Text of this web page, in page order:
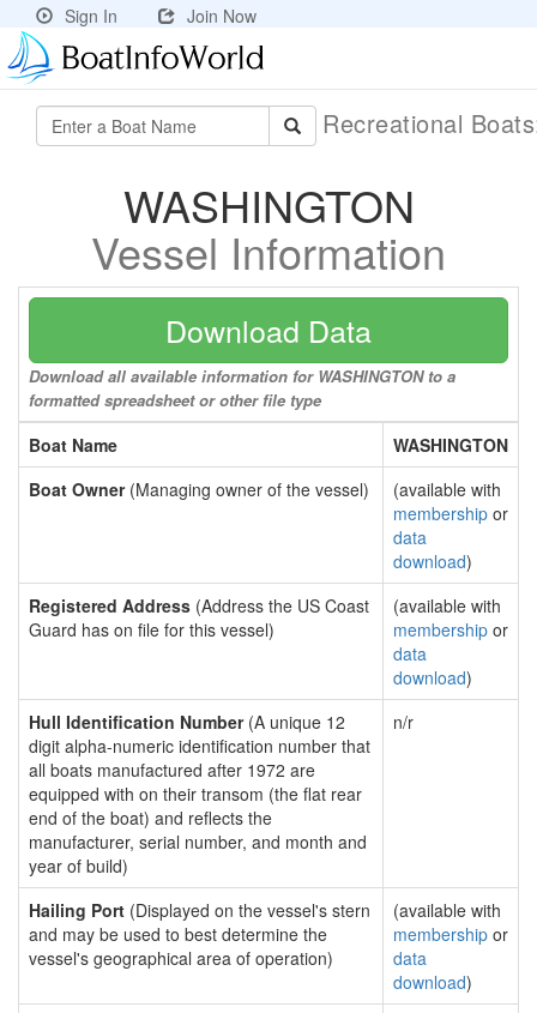
Sign In Join Now
Recreational
WASHINGTON
Vessel Information
Download Data
Download all available information for WASHINGTON to a
formatted spreadsheet or other file type
Boat Name
WASHINGTON
Boat Owner(Managing owner of the vessel)
(available with
membership or
data
download)
Registered Address (Address the US Coast
Guard has on file for this vessel)
(available with
membership or
data
download)
Hull Identification Number(A unique 12
digit alpha-numeric identification number that
all boats manufactured after 1972 are
equipped with on their transom (the flat rear
end of the boat) and reflects the
manufacturer, serial number, and month and
year of build)
n/r
Hailing Port (Displayed on the vessel's stern
and may be used to best determine the
vessel's geographical area of operation)
(available with
membership or
data
download)